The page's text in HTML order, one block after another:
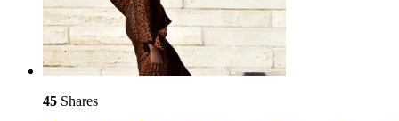
45 Shares